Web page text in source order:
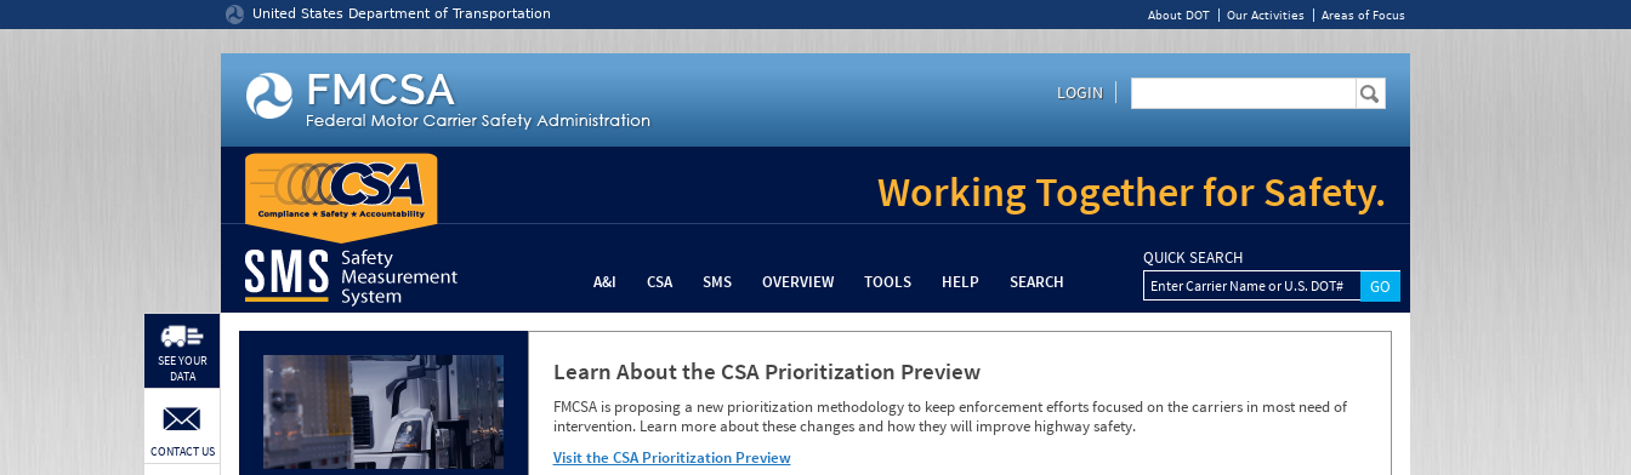
United States Department of Transportation About DOT Our Activities Areas of Focus
LOGIN
Working Together for Safety.
A&I CSA SMS OVERVIEW TOOLS HELP SEARCH
QUICK SEARCH
Enter Carrier Name or U.S. DOT#
Learn About the CSA Prioritization Preview
FMCSA is proposing a new prioritization methodology to keep enforcement efforts focused on the carriers in most need of
intervention. Learn more about these changes and how they will improve highway safety.
Visit the CSA Prioritization Preview
SEE YOUR
DATA
CONTACT US